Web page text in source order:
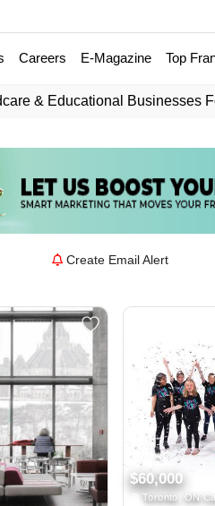
Careers E-Magazine Top
& Educational Businesses
Create Email Alert
$60,000
Toronto, ON